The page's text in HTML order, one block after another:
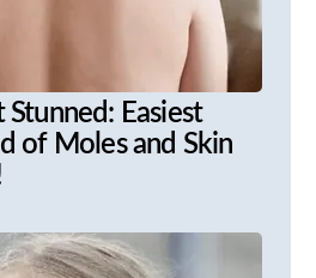
Easiest
of Moles and Skin